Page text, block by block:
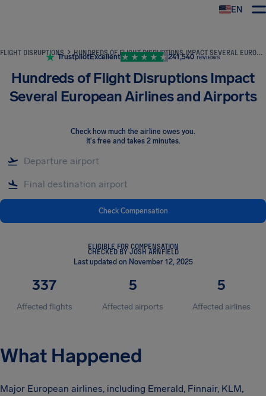
EN
FLIGHT DISRUPTIONS HUNDREDS OF FLIGHT DISRUPTIONS IMPACT SEVERAL EUROPEAN AIRLINES AND AIRPORTS
TrustpilotExcellent 241,540 reviews
Hundreds of Flight Disruptions Impact
Several European Airlines and Airports
Check how much the airline owes you.
It's free and takes 2 minutes.
Check Compensation
ELIGIBLE FOR COMPENSATION
CHECKED BY JOSH ARNFIELD
Last updated on November 12, 2025
337
Affected flights
5
Affected airports
5
Affected airlines
What Happened
Major European airlines, including Emerald, Finnair, KLM,